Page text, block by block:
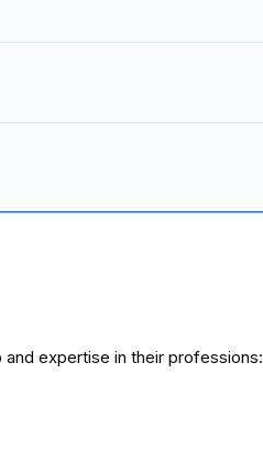
expertise in their professions: